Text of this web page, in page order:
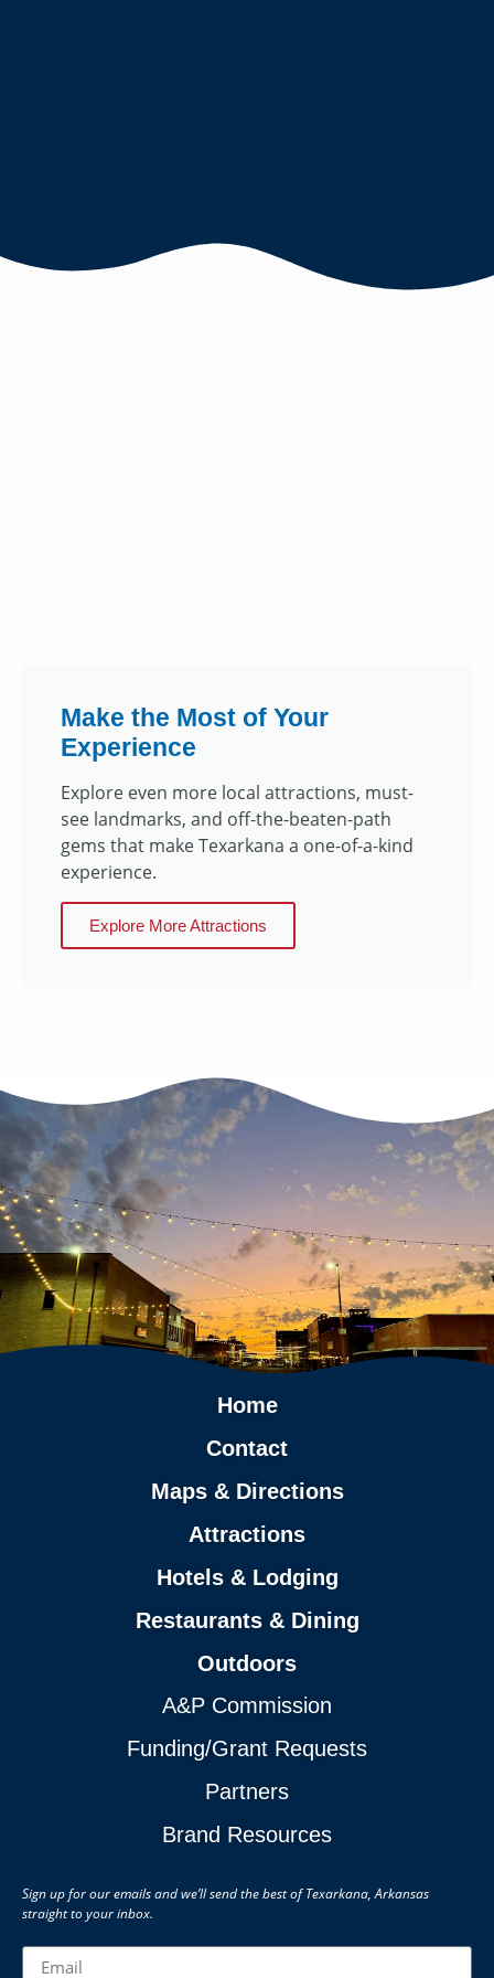
Make the Most of Your
Experience
Explore even more local attractions, must-
see landmarks, and off-the-beaten-path
gems that make Texarkana a one-of-a-kind
experience.
Explore More Attractions
Home
Contact
Maps & Directions
Attractions
Hotels & Lodging
Restaurants & Dining
Outdoors
A&P Commission
Funding/Grant Requests
Partners
Brand Resources
Sign up for our emails and we’ll send the best of Texarkana, Arkansas
straight to your inbox.